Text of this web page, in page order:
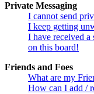
Private Messaging
I cannot send
I keep getting
I have received a
on this board!
Friends and Foes
What are my
How can I add /